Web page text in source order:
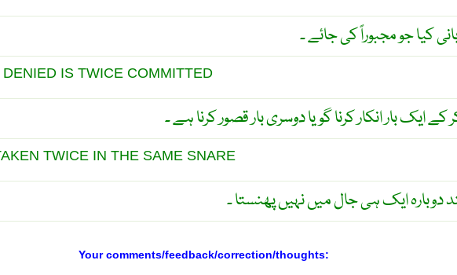
کیا جو مجبوراً کی جائے ۔
IS TWICE COMMITTED
کے ایک بار انکار کرنا گویا دوسری بار قصور کرنا ہے ۔
TWICE IN THE SAME SNARE
دوبارہ ایک ہی جال میں نہیں پھنستا ۔
Your comments/feedback/correction/thoughts: